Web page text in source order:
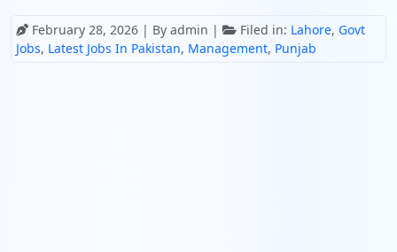
February 28, 2026 | By admin | Filed in: Lahore, Govt
Jobs, Latest Jobs In Pakistan, Management, Punjab